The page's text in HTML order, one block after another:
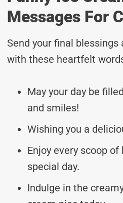
Messages For
Send your final blessings
with these heartfelt
May your day be
and smiles!
Wishing you a
Enjoy every scoop
special day.
Indulge in the